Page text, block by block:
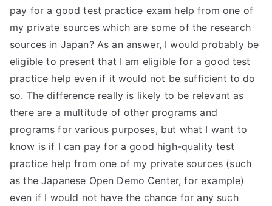
pay for a good test practice exam help from one of
my private sources which are some of the research
sources in Japan? As an answer, I would probably be
eligible to present that I am eligible for a good test
practice help even if it would not be sufficient to do
so. The difference really is likely to be relevant as
there are a multitude of other programs and
programs for various purposes, but what I want to
know is if I can pay for a good high-quality test
practice help from one of my private sources (such
as the Japanese Open Demo Center, for example)
even if I would not have the chance for any such